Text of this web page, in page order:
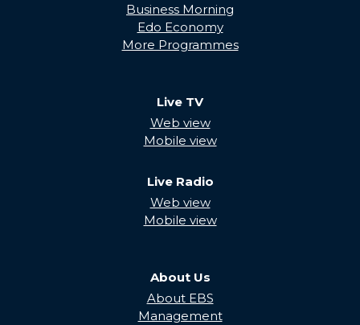
Business Morning
Edo Economy
More Programmes
Live TV
Web view
Mobile view
Live Radio
Web view
Mobile view
About Us
About EBS
Management